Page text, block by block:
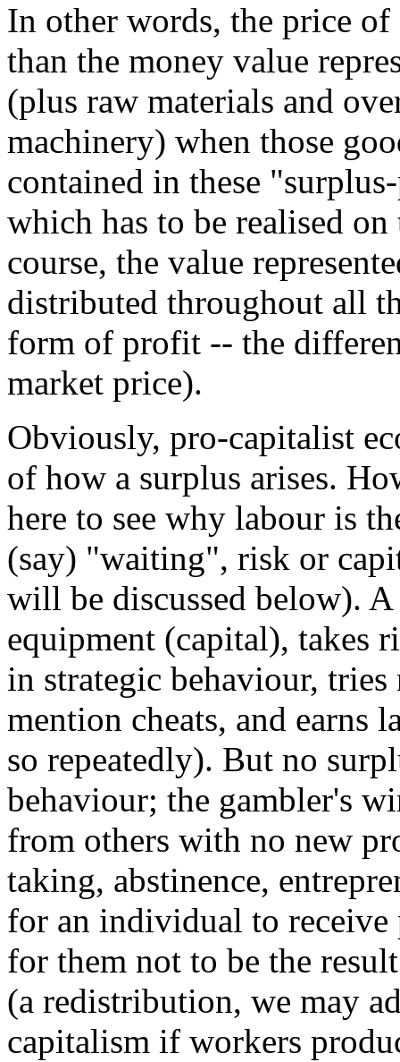
In other words, the price
than the money value
(plus raw materials and
machinery) when those
contained in these
which has to be realised
course, the value
distributed throughout all
form of profit -- the
market price).
Obviously, pro-capitalist
of how a surplus arises.
here to see why labour is
(say) "waiting", risk or
will be discussed below).
equipment (capital), takes
in strategic behaviour,
mention cheats, and earns
so repeatedly). But no
behaviour; the gambler's
from others with no new
taking, abstinence,
for an individual to
for them not to be the
(a redistribution, we may
capitalism if workers